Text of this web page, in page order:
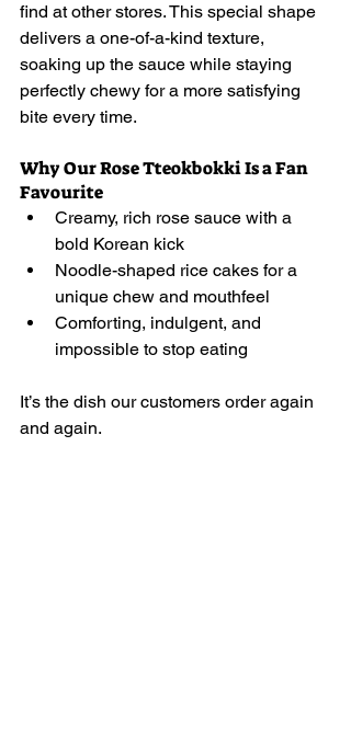
find at other stores. This special shape
delivers a one-of-a-kind texture,
soaking up the sauce while staying
perfectly chewy for a more satisfying
bite every time.
Why Our Rose Tteokbokki Is a Fan
Favourite
Creamy, rich rose sauce with a
bold Korean kick
Noodle-shaped rice cakes for a
unique chew and mouthfeel
Comforting, indulgent, and
impossible to stop eating
It’s the dish our customers order again
and again.